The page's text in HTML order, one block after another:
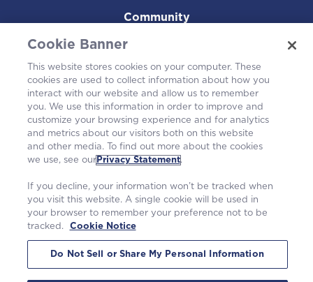
Community
Registration number 04006213
Springfields, Salwick, Preston, Lancashire, PR4 0XJ
Contactspringfields.enquiries@westinghouse.com
Anti-slavery Report
©2026 Westinghouse Electric Company LLC.|Privacy Statement
Terms of Use|Cookie Notice
Cookie Banner
This website stores cookies on your computer. These
cookies are used to collect information about how you
interact with our website and allow us to remember
you. We use this information in order to improve and
customize your browsing experience and for analytics
and metrics about our visitors both on this website
and other media. To find out more about the cookies
we use, see our Privacy Statement.
If you decline, your information won’t be tracked when
you visit this website. A single cookie will be used in
your browser to remember your preference not to be
tracked.
Cookie Notice
Do Not Sell or Share My Personal Information